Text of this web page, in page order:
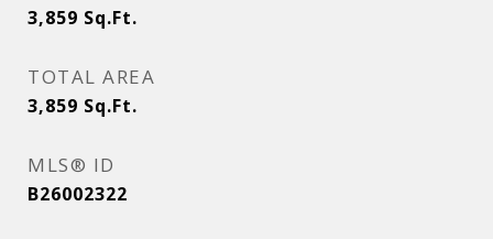
3,859 Sq.Ft.
TOTAL AREA
3,859 Sq.Ft.
MLS® ID
B26002322